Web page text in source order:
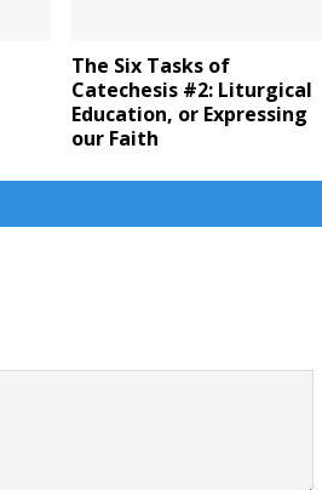
The Six Tasks of
Catechesis #2: Liturgical
Education, or Expressing
our Faith